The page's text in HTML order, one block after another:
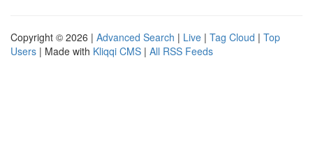
Copyright © 2026 | Advanced Search | Live | Tag Cloud | Top
Users | Made with Kliqqi CMS | All RSS Feeds